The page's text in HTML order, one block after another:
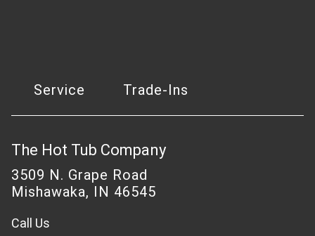
Service Trade-Ins
The Hot Tub Company
3509 N. Grape Road
Mishawaka, IN 46545
Call Us